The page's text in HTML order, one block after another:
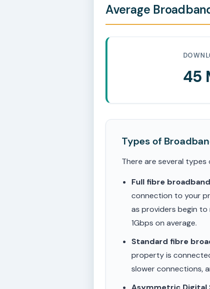
Average
45
Types of
There are several types
Full fibre
connection to your
as providers begin
1Gbps on average.
Standard fibre
property is
slower connections,